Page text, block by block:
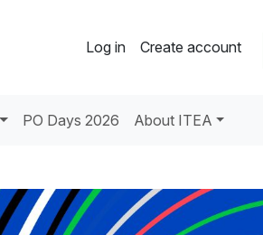
Log in Create account
PO Days 2026 About ITEA